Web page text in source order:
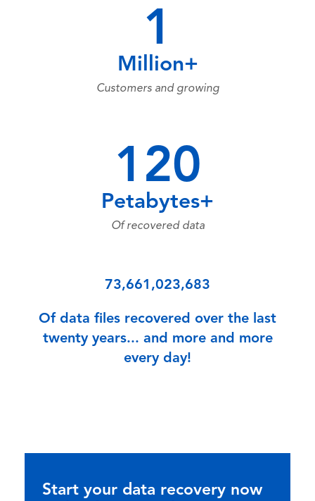
1
Million+
Customers and growing
120
Petabytes+
Of recovered data
73,661,023,683
Of data files recovered over the last
twenty years... and more and more
every day!
Start your data recovery now